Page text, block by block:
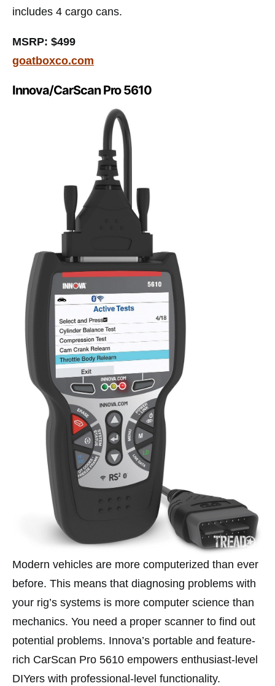
includes 4 cargo cans.
MSRP: $499
goatboxco.com
Innova/CarScan Pro 5610
Modern vehicles are more computerized than ever
before. This means that diagnosing problems with
your rig’s systems is more computer science than
mechanics. You need a proper scanner to find out
potential problems. Innova’s portable and feature-
rich CarScan Pro 5610 empowers enthusiast-level
DIYers with professional-level functionality.